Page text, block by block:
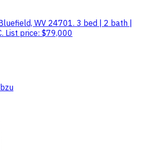
WV 24701. 3 bed | 2 bath |
List price: $79,000